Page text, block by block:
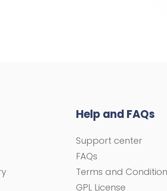
Help and FAQs
Support center
FAQs
Terms and
GPL License